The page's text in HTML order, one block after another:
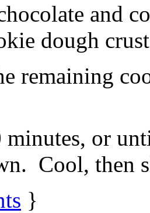
and
dough
remaining
minutes, or
Cool, then
}